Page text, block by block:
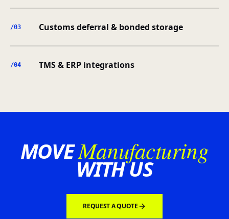
/03 Customs deferral & bonded storage
/04 TMS & ERP integrations
MOVEManufacturing
WITH US
REQUEST A QUOTE